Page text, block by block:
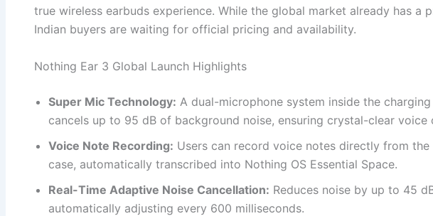
true wireless earbuds experience. While the global market already has a
Indian buyers are waiting for official pricing and availability.
Nothing Ear 3 Global Launch Highlights
Super Mic Technology: A dual-microphone system inside the
cancels up to 95 dB of background noise, ensuring crystal-clear voice
Voice Note Recording: Users can record voice notes directly from the
case, automatically transcribed into Nothing OS Essential Space.
Real-Time Adaptive Noise Cancellation: Reduces noise by up to 45
automatically adjusting every 600 milliseconds.